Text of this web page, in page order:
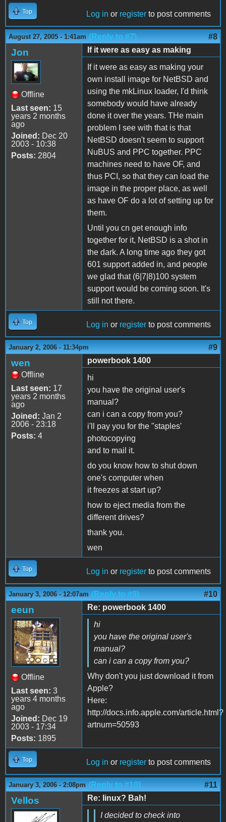
Top Log in or register to post comments
August 27, 2005 - 1:41am (Reply to #7) #8
Jon
Offline
Last seen: 15
years 2 months
ago
Joined: Dec 20
2003 - 10:38
Posts: 2804
If it were as easy as making
If it were as easy as making your
own install image for NetBSD and
using the mkLinux loader, I'd think
somebody would have already
done it over the years. THe main
problem I see with that is that
NetBSD doesn't seem to support
NuBUS and PPC together. PPC
machines need to have OF, and
thus PCI, so that they can load the
image in the proper place, as well
as have OF do a lot of setting up for
them.
Until you cn get enough info
together for it, NetBSD is a shot in
the dark. A long time ago they got
601 support added in, and people
we glad that (6|7|8)100 system
support would be coming soon. It's
still not there.
Top Log in or register to post comments
January 2, 2006 - 11:34pm #9
wen
Offline
Last seen: 17
years 2 months
ago
Joined: Jan 2
2006 - 23:18
Posts: 4
powerbook 1400
hi
you have the original user's
manual?
can i can a copy from you?
i'll pay you for the "staples'
photocopying
and to mail it.
do you know how to shut down
one's computer when
it freezes at start up?
how to eject media from the
different drives?
thank you.
wen
Top Log in or register to post comments
January 3, 2006 - 12:07am (Reply to #9) #10
eeun
Offline
Last seen: 3
years 4 months
ago
Joined: Dec 19
2003 - 17:34
Posts: 1895
Re: powerbook 1400
hi
you have the original user's
manual?
can i can a copy from you?
Why don't you just download it from
Apple?
Here:
http://docs.info.apple.com/article.html?
artnum=50593
Top Log in or register to post comments
January 3, 2006 - 2:08pm (Reply to #10) #11
Vellos
Re: linux? Bah!
I decided to check into